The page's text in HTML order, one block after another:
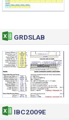
GRDSLAB
IBC2009E